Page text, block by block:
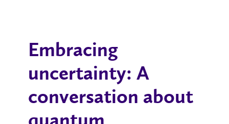
Embracing
uncertainty: A
conversation about